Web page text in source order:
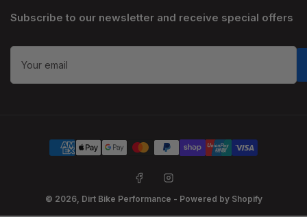
Subscribe to our newsletter and receive special offers
Your
email
Payment
methods
FacebookInstagram
© 2026, Dirt Bike Performance - Powered by Shopify